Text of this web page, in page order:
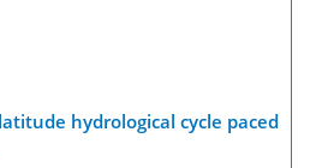
hydrological cycle paced